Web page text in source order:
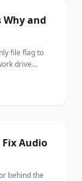
Why and
file flag to
drive
adjusting
Fix Audio
behind the